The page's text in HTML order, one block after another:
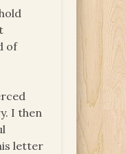
of
I then
letter